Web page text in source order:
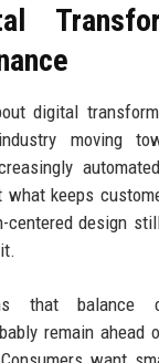
digital
moving
what keeps
centered design
that balance
remain ahead